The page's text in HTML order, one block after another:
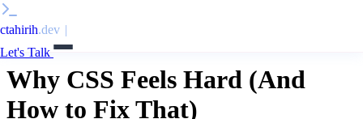
ctahirih.dev |
Let's Talk
Why CSS Feels Hard (And
How to Fix That)